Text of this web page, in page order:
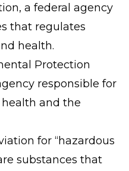
a federal agency
that regulates
health.
Protection
responsible for
and the
for “hazardous
substances that